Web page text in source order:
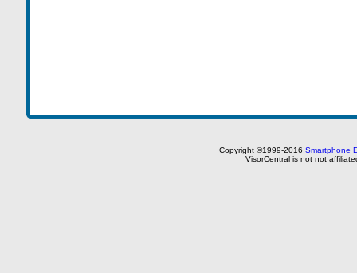
Copyright ©1999-2016 Smartphone
VisorCentral is not not